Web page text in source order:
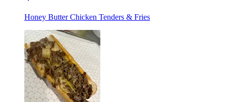
Honey Butter Chicken Tenders & Fries